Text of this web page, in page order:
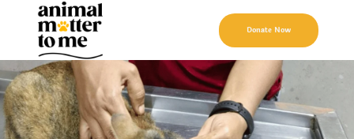
Donate Now